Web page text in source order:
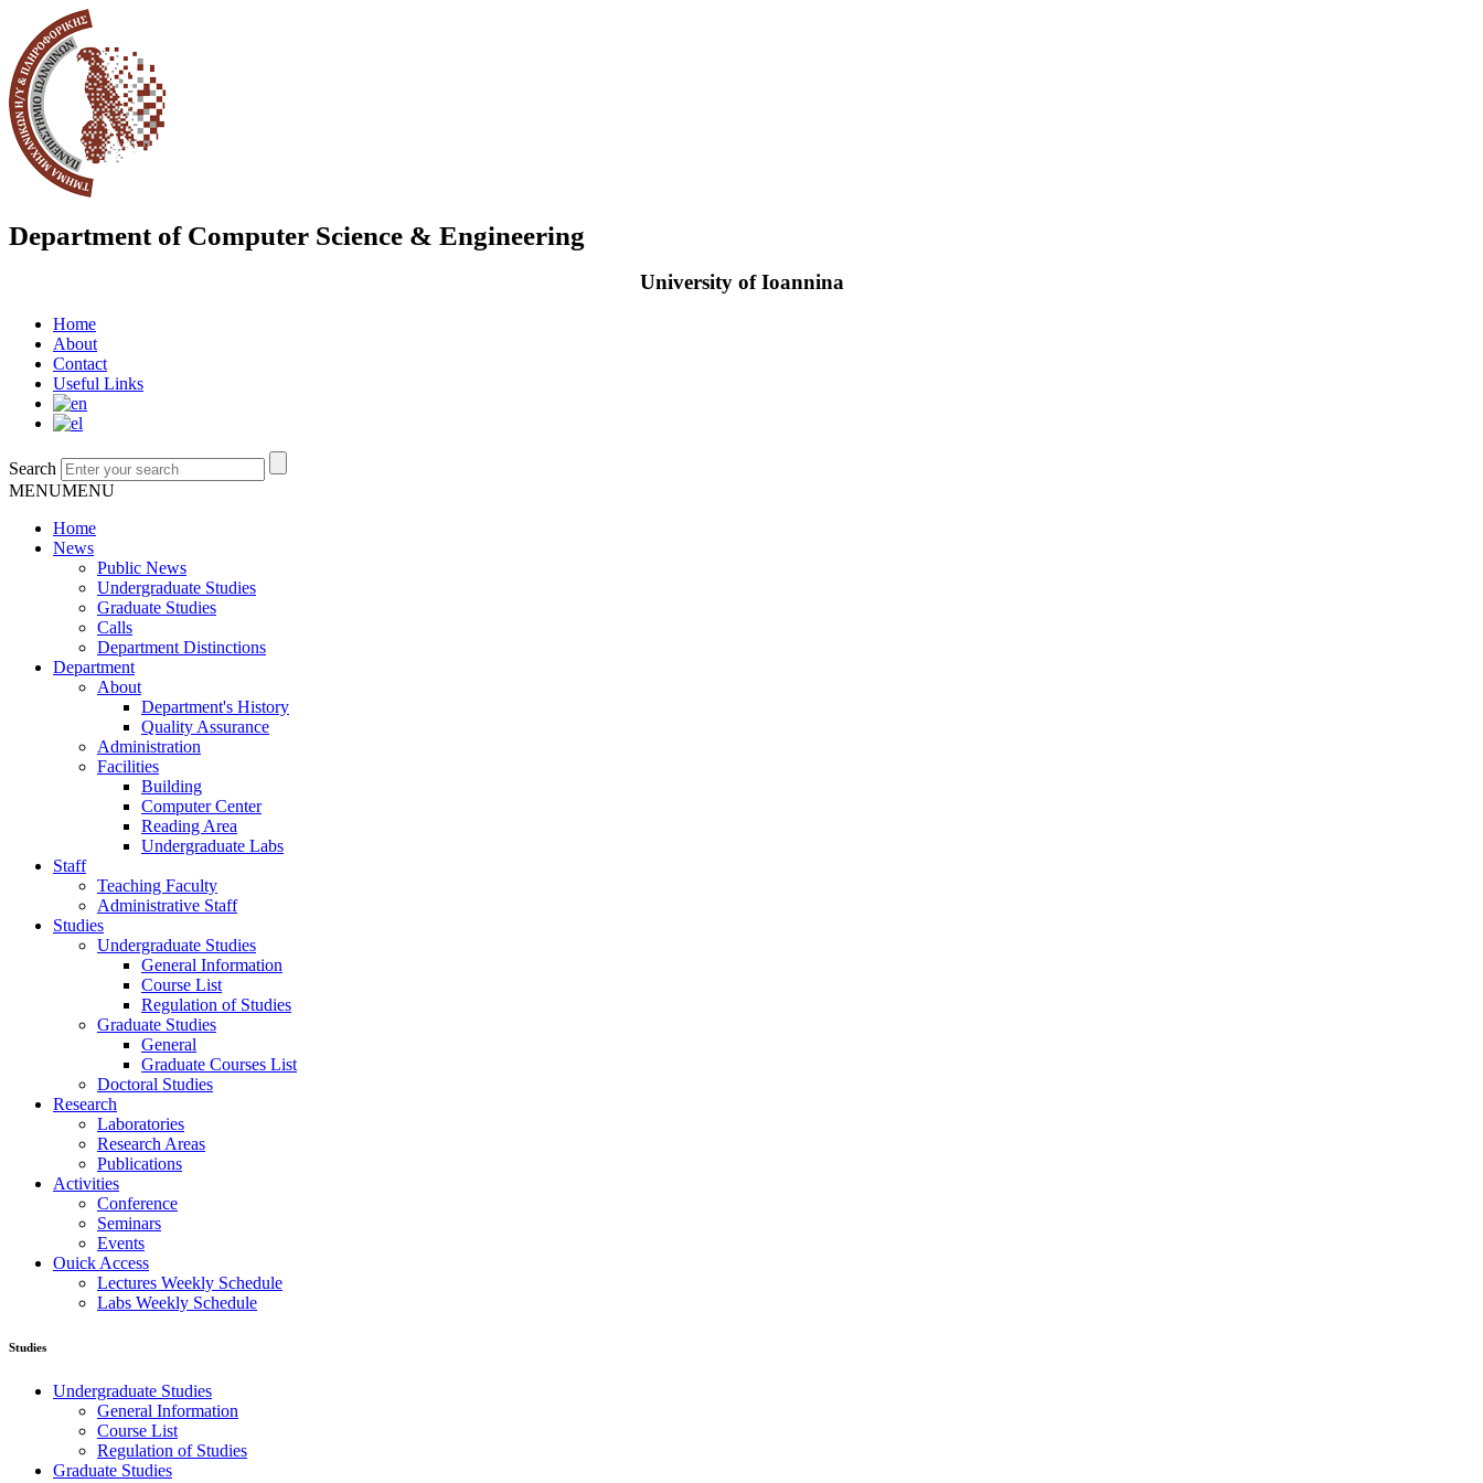
Department of Computer Science & Engineering
University of Ioannina
Home
About
Contact
Useful Links
Search
MENUMENU
Home
News
Public News
Undergraduate Studies
Graduate Studies
Calls
Department Distinctions
Department
About
Department's History
Quality Assurance
Administration
Facilities
Building
Computer Center
Reading Area
Undergraduate Labs
Staff
Teaching Faculty
Administrative Staff
Studies
Undergraduate Studies
General Information
Course List
Regulation of Studies
Graduate Studies
General
Graduate Courses List
Doctoral Studies
Research
Laboratories
Research Areas
Publications
Activities
Conference
Seminars
Events
Ouick Access
Lectures Weekly Schedule
Labs Weekly Schedule
Studies
Undergraduate Studies
General Information
Course List
Regulation of Studies
Graduate Studies